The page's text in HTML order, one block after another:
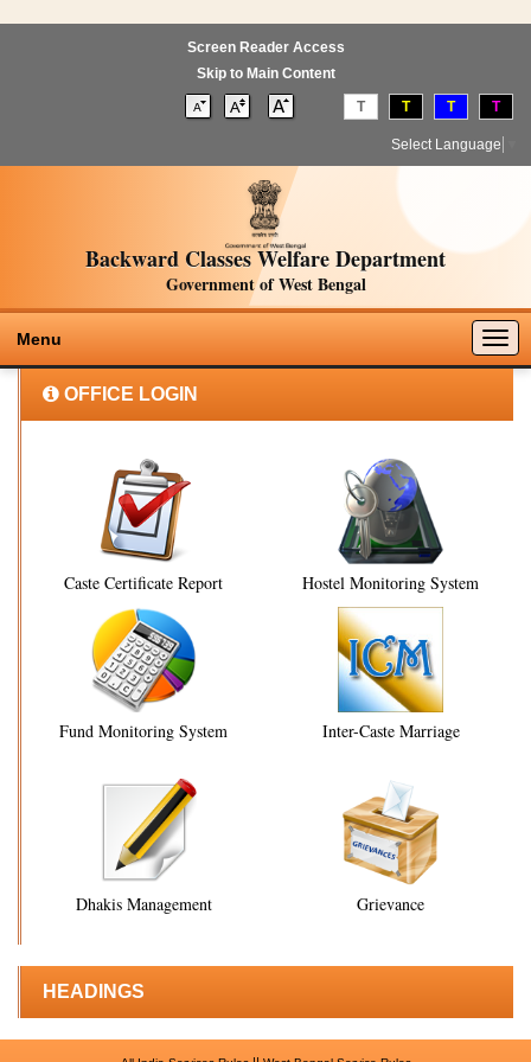
Screen Reader Access
Skip to Main Content
T T T T
Select Language
Backward Classes Welfare Department
Government of West Bengal
Menu
OFFICE LOGIN
Caste Certificate Report Hostel Monitoring System
Fund Monitoring System Inter-Caste Marriage
Dhakis Management Grievance
HEADINGS